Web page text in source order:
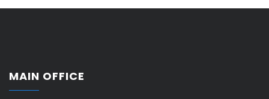
MAIN OFFICE